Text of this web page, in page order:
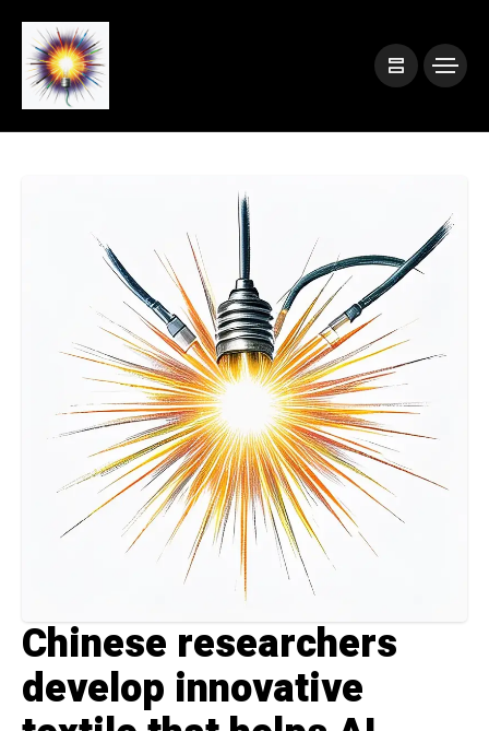
Chinese researchers
develop innovative